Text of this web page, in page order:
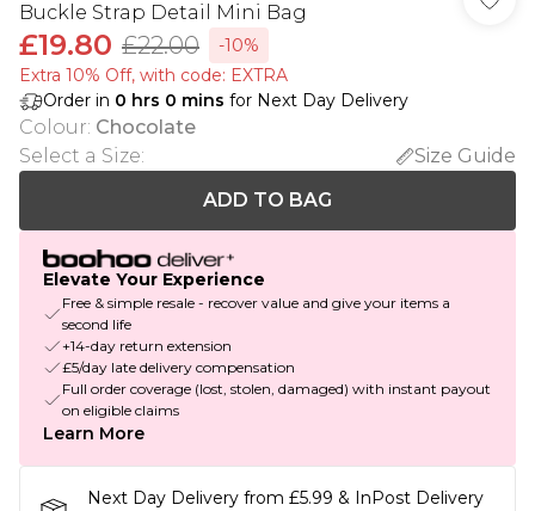
Buckle Strap Detail Mini Bag
£19.80 £22.00
-10%
Extra 10% Off, with code: EXTRA
Order in 0 hrs 0 mins for Next Day Delivery
Colour: Chocolate
Select a Size:
Size Guide
ADD TO BAG
Elevate Your Experience
Free & simple resale - recover value and give your items a
second life
+14-day return extension
£5/day late delivery compensation
Full order coverage (lost, stolen, damaged) with instant payout
on eligible claims
Learn More
Next Day Delivery from £5.99 & InPost Delivery